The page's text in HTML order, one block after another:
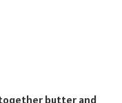
together butter and